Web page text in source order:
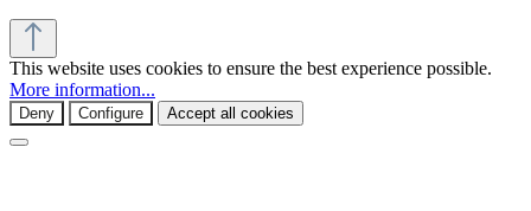
This website uses cookies to ensure the best experience possible.
More information...
Deny Configure Accept all cookies